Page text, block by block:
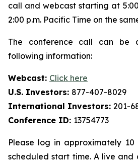
call and webcast starting at
2:00 p.m. Pacific Time on the
The conference call can be
following information:
Webcast: Click here
U.S. Investors: 877-407-8029
International Investors: 201-
Conference ID: 13754773
Please log in approximately
scheduled start time. A live